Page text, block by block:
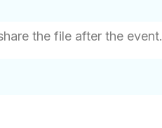
the file after the event.